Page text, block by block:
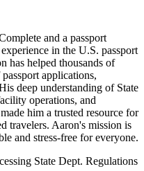
and a passport
in the U.S. passport
has helped thousands of
applications,
deep understanding of State
operations, and
him a trusted resource for
travelers. Aaron's mission is
and stress-free for everyone.
State Dept. Regulations